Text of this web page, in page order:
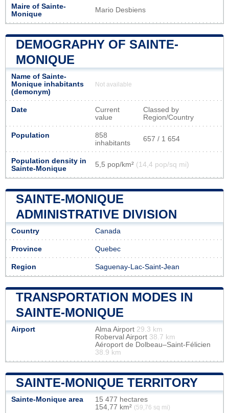
Maire of Sainte-
Monique
Mario Desbiens
DEMOGRAPHY OF SAINTE-
MONIQUE
Name of Sainte-
Monique inhabitants
(demonym)
Not available
Date
Current
value
Classed by
Region/Country
Population
858
inhabitants
657 / 1 654
Population density in
Sainte-Monique
5,5 pop/km² (14,4 pop/sq mi)
SAINTE-MONIQUE
ADMINISTRATIVE DIVISION
Country Canada
Province Quebec
Region Saguenay-Lac-Saint-Jean
TRANSPORTATION MODES IN
SAINTE-MONIQUE
Airport Alma Airport 29.3 km
Roberval Airport 38.7 km
Aéroport de Dolbeau–Saint-Félicien
38.9 km
SAINTE-MONIQUE TERRITORY
Sainte-Monique area
15 477 hectares
154,77 km² (59,76 sq mi)